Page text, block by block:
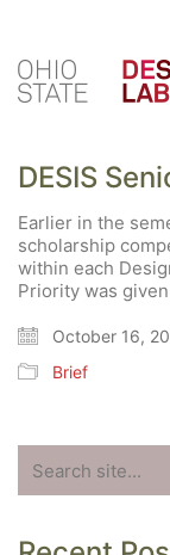
DESIS
Earlier in the
scholarship
within each
Priority was
October 16,
Brief
for: